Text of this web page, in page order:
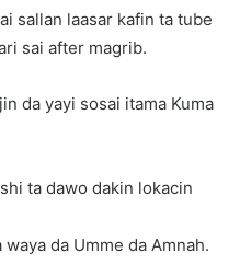
sallan laasar kafin ta tube
sai after magrib.
da yayi sosai itama Kuma
ta dawo dakin lokacin
da Umme da Amnah.